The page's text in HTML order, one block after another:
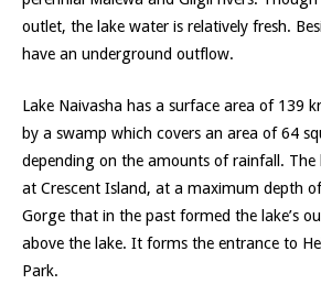
outlet, the lake water is relatively fresh.
have an underground outflow.
Lake Naivasha has a surface area of 139
by a swamp which covers an area of 64
depending on the amounts of rainfall. The
at Crescent Island, at a maximum depth
Gorge that in the past formed the lake’s
above the lake. It forms the entrance to
Park.